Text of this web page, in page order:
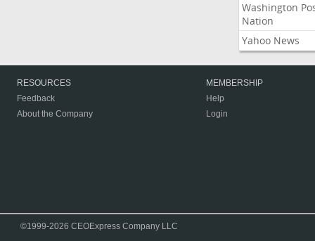
Washington
Nation
Yahoo News
RESOURCES
Feedback
About the Company
MEMBERSHIP
Help
Login
©1999-2026 CEOExpress Company LLC